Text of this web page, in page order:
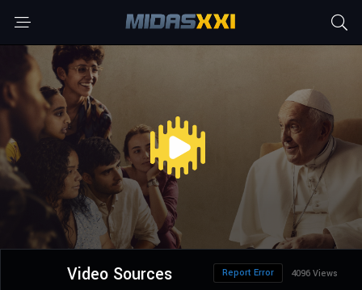
Video Sources 4096 Views
Report Error